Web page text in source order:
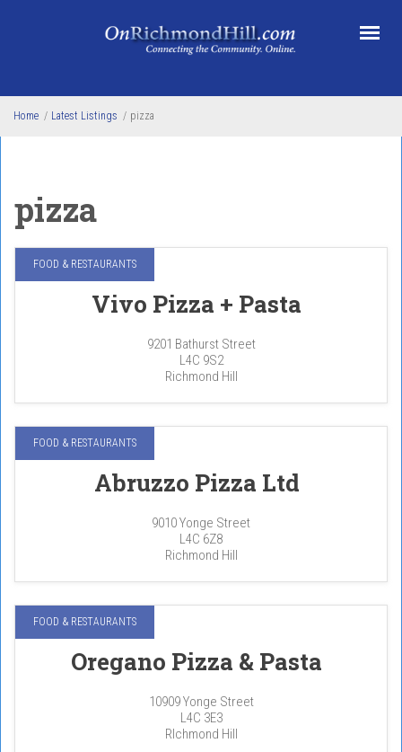
Home / Latest Listings / pizza
pizza
FOOD & RESTAURANTS
Vivo Pizza + Pasta
9201 Bathurst Street
L4C 9S2
Richmond Hill
FOOD & RESTAURANTS
Abruzzo Pizza Ltd
9010 Yonge Street
L4C 6Z8
Richmond Hill
FOOD & RESTAURANTS
Oregano Pizza & Pasta
10909 Yonge Street
L4C 3E3
RIchmond Hill